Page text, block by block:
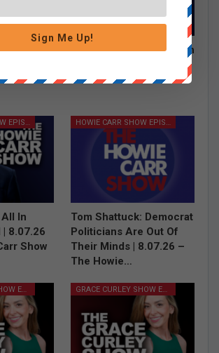
Bear &
To
–
Turns Out The “Brockton
“Brockton Man”…
HOWIE CARR SHOW EPISODES
In
| 8.07.26
Show
HOWIE CARR SHOW EPISODES
Tom Shattuck: Democrat
Politicians Are Out Of
Their Minds | 8.07.26 –
The Howie…
GRACE CURLEY SHOW EPISODES GRACE CURLEY SHOW EPISODES
Sign Me Up!